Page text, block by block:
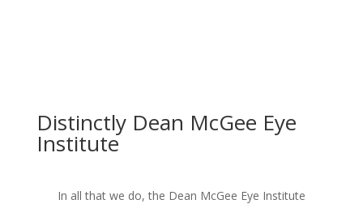
Distinctly Dean McGee Eye
Institute
In all that we do, the Dean McGee Eye Institute